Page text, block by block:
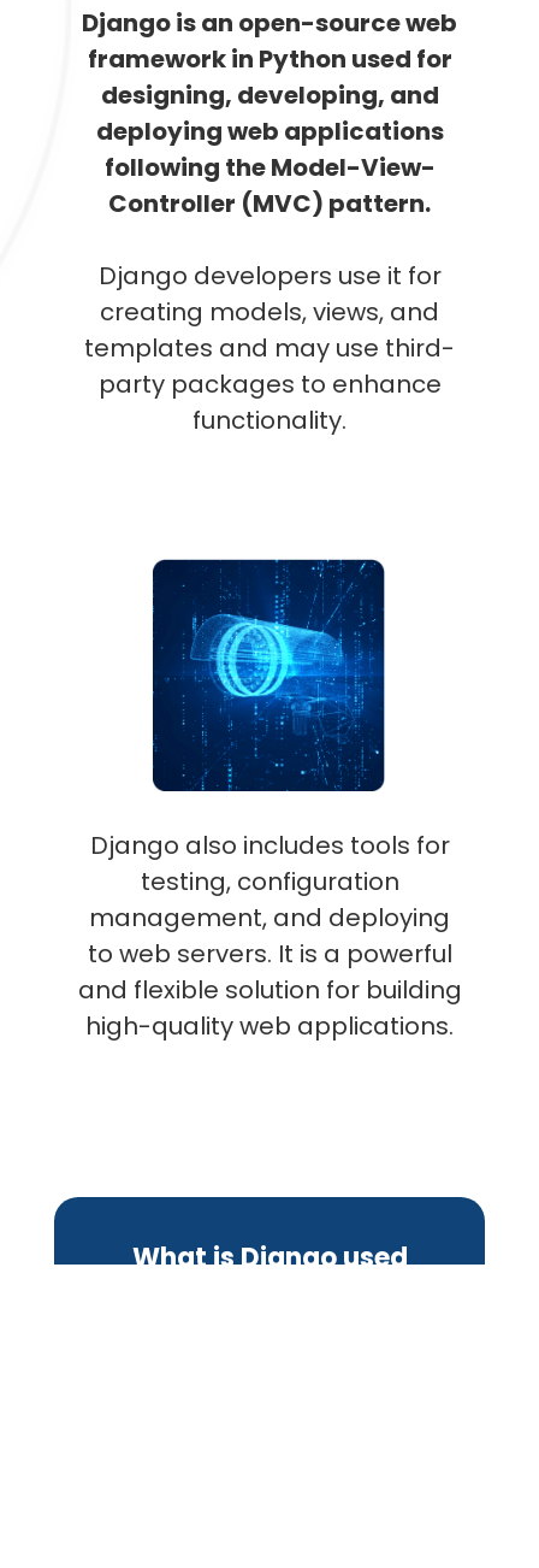
Django is an open-source web
framework in Python used for
designing, developing, and
deploying web applications
following the Model-View-
Controller (MVC) pattern.
Django developers use it for
creating models, views, and
templates and may use third-
party packages to enhance
functionality.
Django also includes tools for
testing, configuration
management, and deploying
to web servers. It is a powerful
and flexible solution for building
high-quality web applications.
What is Django used